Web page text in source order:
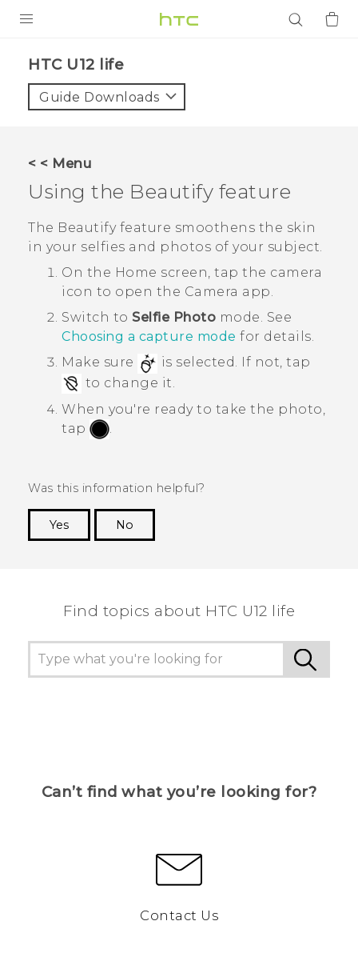
VIVE
APPS
SUPPORT
Login
HTC U12 life‎
Guide Downloads
< < Menu
Using the Beautify feature
The Beautifyfeature smoothens the skin
in your selfies and photos of your subject.
On the Home screen, tap the camera
icon to open the Camera app.
Switch to Selfie Photo mode. See
Choosing a capture mode for details.
Make sure
is selected. If not, tap
to change it.
When you're ready to take the photo,
tap
.
Was this information helpful?
Yes
No
Find topics about HTC U12 life
Can’t find what you’re looking for?
Contact Us